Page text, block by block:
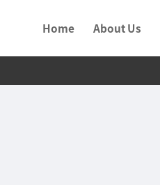
Home About Us